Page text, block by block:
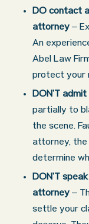
DO contact
attorney –
An
Abel Law
protect your
DON’T
partially to
the scene.
attorney, the
determine
DON’T
attorney –
settle your